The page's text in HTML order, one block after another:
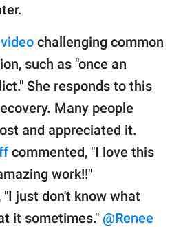
video challenging common
such as "once an
She responds to this
Many people
and appreciated it.
commented, "I love this
work!!"
"I just don't know what
it sometimes." @Renee